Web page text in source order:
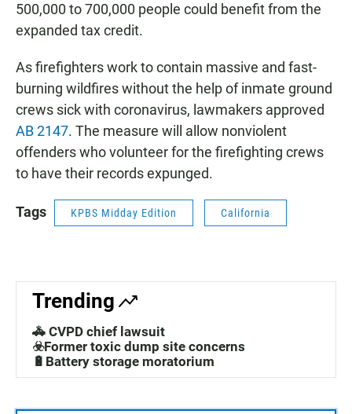
500,000 to 700,000 people could benefit from the
expanded tax credit.
As firefighters work to contain massive and fast-
burning wildfires without the help of inmate ground
crews sick with coronavirus, lawmakers approved
AB 2147. The measure will allow nonviolent
offenders who volunteer for the firefighting crews
to have their records expunged.
Tags KPBS Midday Edition California
Trending
🚓 CVPD chief lawsuit
☣️Former toxic dump site concerns
🔋Battery storage moratorium